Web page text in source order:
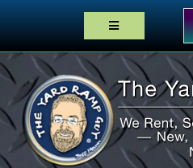
Toggle
Home
Products
Locator Maps